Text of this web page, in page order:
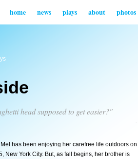
home news plays about photos
head supposed to get easier?"
-
has been enjoying her carefree life outdoors on
New York City. But, as fall begins, her brother is